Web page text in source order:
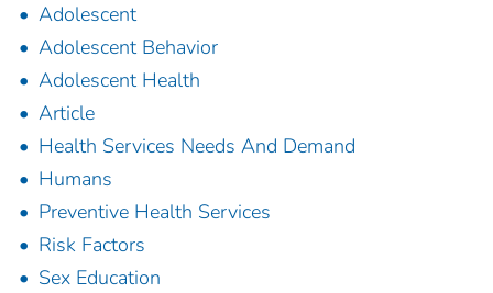
Adolescent
Adolescent Behavior
Adolescent Health
Article
Health Services Needs And Demand
Humans
Preventive Health Services
Risk Factors
Sex Education